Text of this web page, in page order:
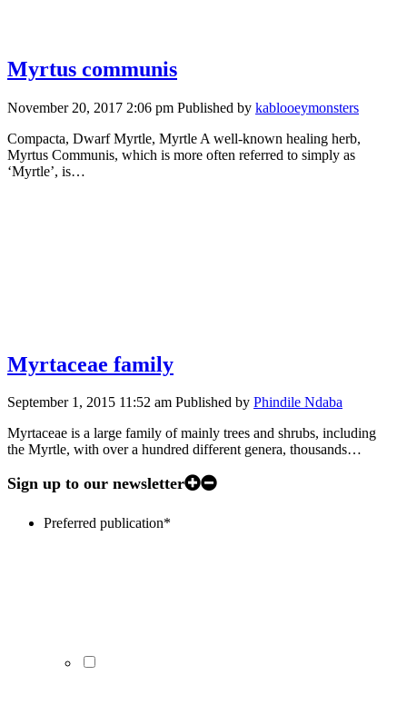
Myrtus communis
November 20, 2017 2:06 pm Published by kablooeymonsters
Compacta, Dwarf Myrtle, Myrtle A well-known healing herb,
Myrtus Communis, which is more often referred to simply as
‘Myrtle’, is…
Myrtaceae family
September 1, 2015 11:52 am Published by Phindile Ndaba
Myrtaceae is a large family of mainly trees and shrubs, including
the Myrtle, with over a hundred different genera, thousands…
Sign up to our newsletter
Preferred publication*